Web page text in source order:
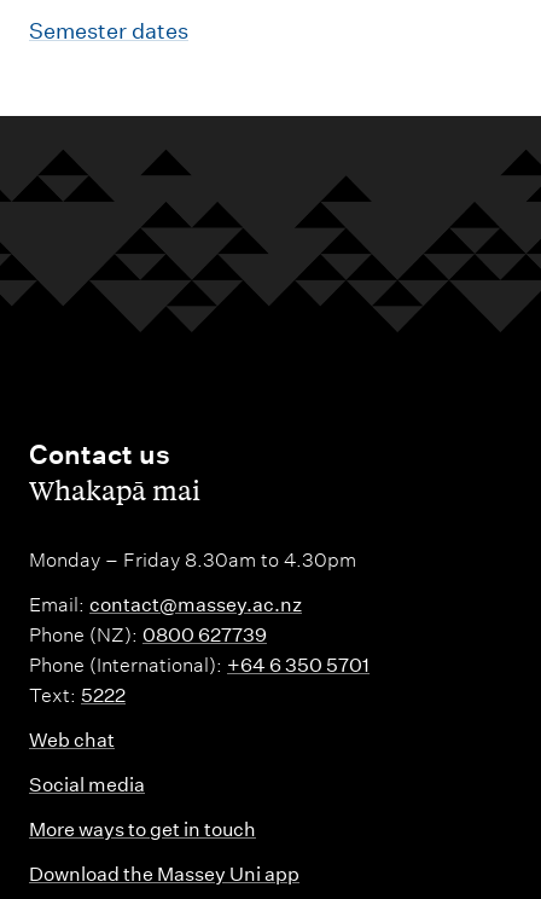
Semester dates
Contact us
,Whakapā mai
Monday – Friday 8.30am to 4.30pm
Email: contact@massey.ac.nz
Phone (NZ): 0800 627739
Phone (International): +64 6 350 5701
Text: 5222
Web chat
Social media
More ways to get in touch
Download the Massey Uni app